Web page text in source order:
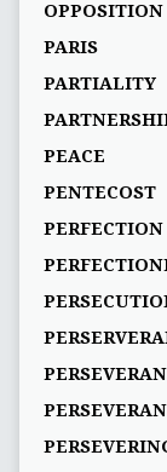
OPPOSITION
PARIS
PARTIALITY
PEACE
PENTECOST
PERFECTION